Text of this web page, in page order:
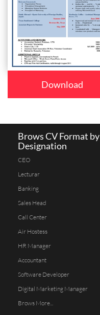
Download
Brows CV Format by
Designation
CEO
Lecturar
Banking
Sales Head
Call Center
Air Hostess
HR Manager
Accountant
Software Developer
Digital Marketing Manager
Brows More...